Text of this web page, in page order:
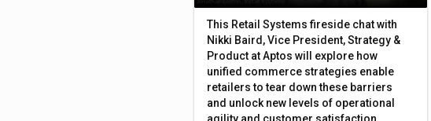
This Retail Systems fireside chat with
Nikki Baird, Vice President, Strategy &
Product at Aptos will explore how
unified commerce strategies enable
retailers to tear down these barriers
and unlock new levels of operational